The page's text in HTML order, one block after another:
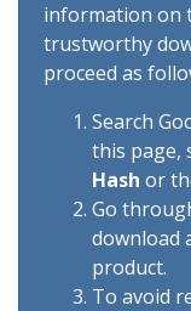
information on
trustworthy
proceed as
Search
this page,
Hash or
Go
download
product.
To avoid